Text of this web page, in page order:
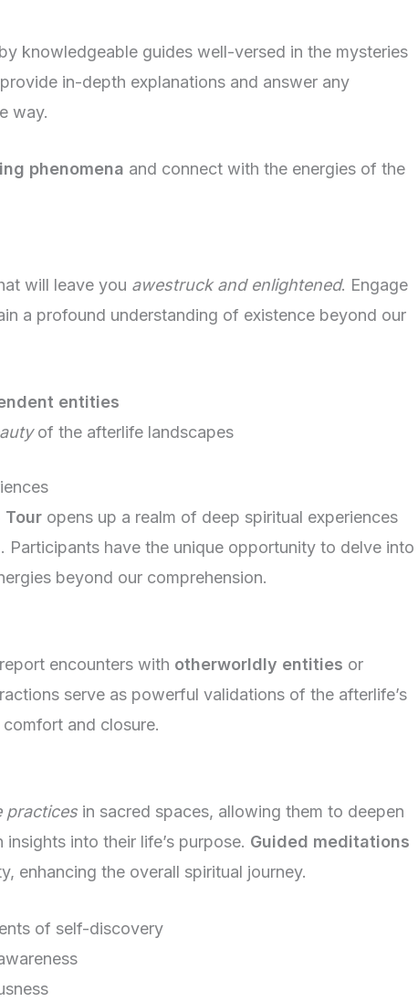
knowledgeable guides well-versed in the mysteries
in-depth explanations and answer any
way.
phenomena and connect with the energies of the
will leave you awestruck and enlightened. Engage
a profound understanding of existence beyond our
entities
of the afterlife landscapes
opens up a realm of deep spiritual experiences
Participants have the unique opportunity to delve into
beyond our comprehension.
encounters with otherworldly entities or
serve as powerful validations of the afterlife’s
and closure.
practices in sacred spaces, allowing them to deepen
into their life’s purpose. Guided meditations
enhancing the overall spiritual journey.
of self-discovery